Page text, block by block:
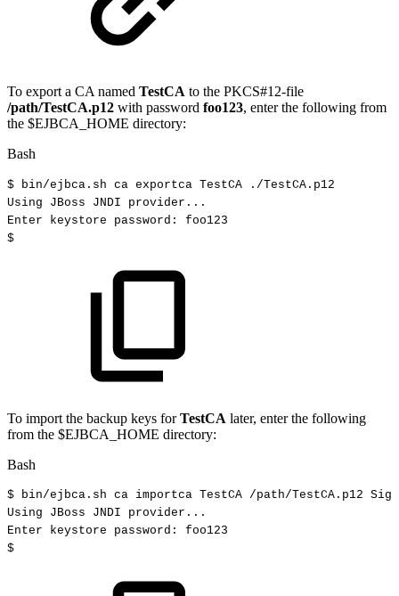
To export a CA named TestCA to the PKCS#12-file
/path/TestCA.p12 with password foo123, enter the following from
the $EJBCA_HOME directory:
Bash
$ bin/ejbca.sh ca exportca TestCA
./TestCA.p12
Using
JBoss JNDI provider .. .
Enter
keystore password:
foo123
$
To import the backup keys forTestCA later, enter the following
from the $EJBCA_HOME directory:
Bash
$ bin/ejbca.sh ca importca TestCA /path/TestCA.p12
Using
JBoss JNDI provider .. .
Enter
keystore password:
foo123
$